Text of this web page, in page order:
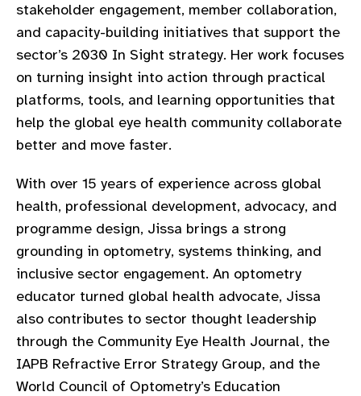
stakeholder engagement, member collaboration,
and capacity-building initiatives that support the
sector’s 2030 In Sight strategy. Her work focuses
on turning insight into action through practical
platforms, tools, and learning opportunities that
help the global eye health community collaborate
better and move faster.
With over 15 years of experience across global
health, professional development, advocacy, and
programme design, Jissa brings a strong
grounding in optometry, systems thinking, and
inclusive sector engagement. An optometry
educator turned global health advocate, Jissa
also contributes to sector thought leadership
through the Community Eye Health Journal, the
IAPB Refractive Error Strategy Group, and the
World Council of Optometry’s Education